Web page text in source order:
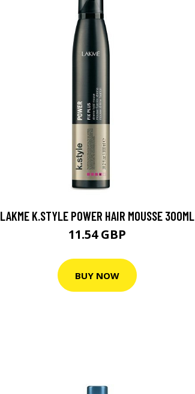
LAKME K.STYLE POWER HAIR MOUSSE 300ML
11.54 GBP
BUY NOW